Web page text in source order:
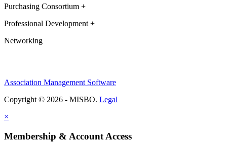
Purchasing Consortium +
Professional Development +
Networking
Association Management Software
Copyright © 2026 - MISBO. Legal
×
Membership & Account Access